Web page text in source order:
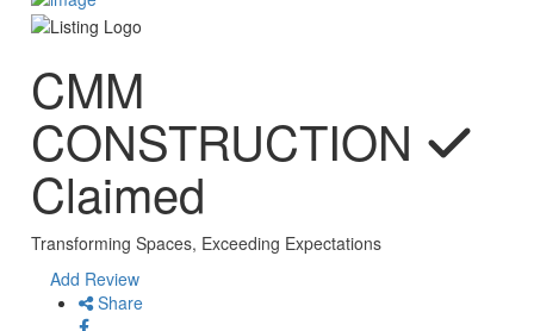
CMM
CONSTRUCTION
Claimed
Transforming Spaces, Exceeding Expectations
Add Review
Share